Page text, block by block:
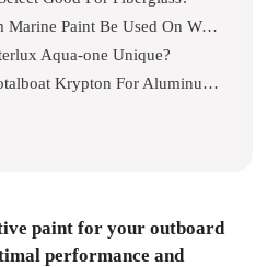
Can Rust-oleum Marine Paint Be Used On Wood?
Aqua-one Unique?
Why Choose Totalboat Krypton For Aluminum?
paint for your outboard
performance and